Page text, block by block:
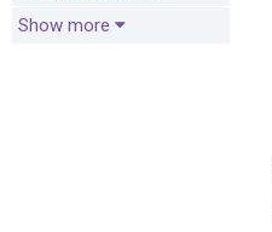
Show more